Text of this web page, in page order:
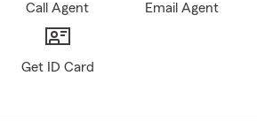
Call Agent Email Agent
Get ID Card